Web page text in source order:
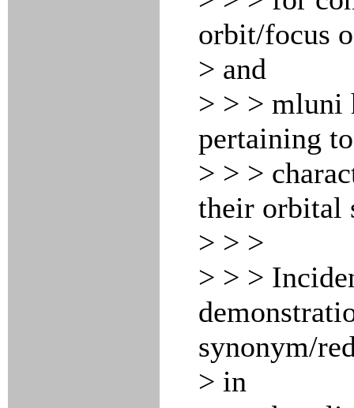
orbit/focus
> and
> > > mluni
pertaining
> > >
their orbital
> > >
> > >
synonym/
> in